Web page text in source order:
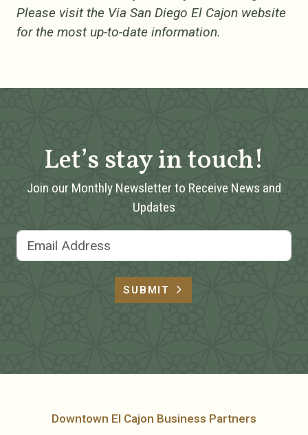
Please visit the Via San Diego El Cajon website
for the most up-to-date information.
Let’s stay in touch!
Join our Monthly Newsletter to Receive News and
Updates
SUBMIT
Downtown El Cajon Business Partners